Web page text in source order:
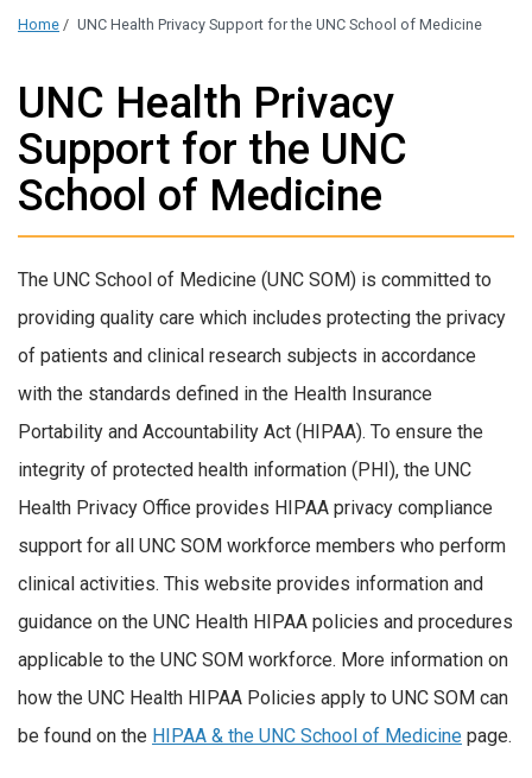
Home / UNC Health Privacy Support for the UNC School of Medicine
UNC Health Privacy
Support for the UNC
School of Medicine
The UNC School of Medicine (UNC SOM) is committed to
providing quality care which includes protecting the privacy
of patients and clinical research subjects in accordance
with the standards defined in the Health Insurance
Portability and Accountability Act (HIPAA). To ensure the
integrity of protected health information (PHI), the UNC
Health Privacy Office provides HIPAA privacy compliance
support for all UNC SOM workforce members who perform
clinical activities. This website provides information and
guidance on the UNC Health HIPAA policies and procedures
applicable to the UNC SOM workforce. More information on
how the UNC Health HIPAA Policies apply to UNC SOM can
be found on the HIPAA & the UNC School of Medicine page.